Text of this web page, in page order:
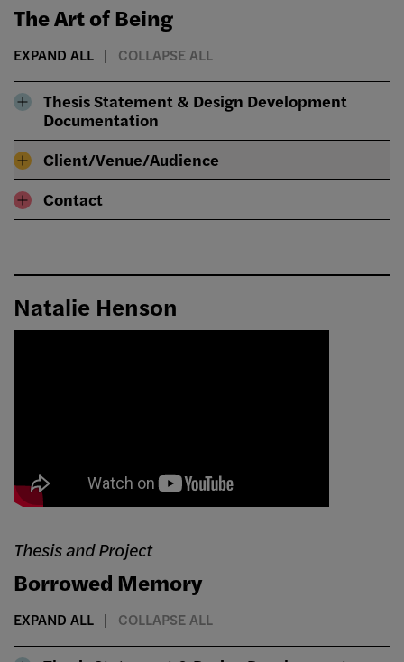
The Art of Being
EXPAND ALL COLLAPSE ALL
Thesis Statement & Design Development
Documentation
Client/Venue/Audience
Contact
Natalie Henson
Thesis and Project
Borrowed Memory
EXPAND ALL COLLAPSE ALL